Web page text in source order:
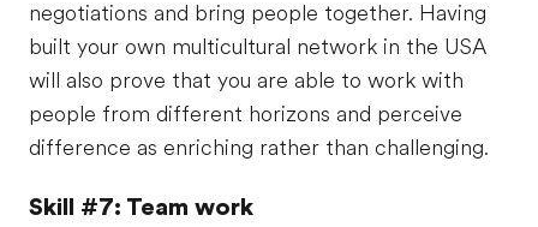
negotiations and bring people together. Having
built your own multicultural network in the USA
will also prove that you are able to work with
people from different horizons and perceive
difference as enriching rather than challenging.
Skill #7: Team work